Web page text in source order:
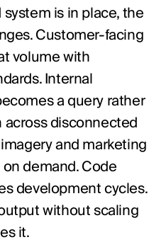
is in place, the
Customer-facing
volume with
Internal
a query rather
disconnected
and marketing
demand. Code
development cycles.
without scaling
it.